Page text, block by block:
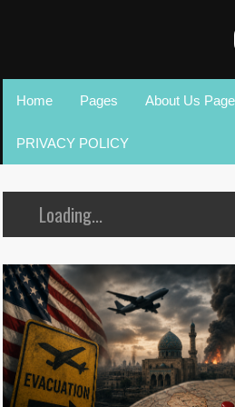
Home Pages About Us Page
PRIVACY POLICY
Loading...